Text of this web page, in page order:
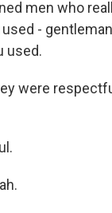
men who
-
used.
were